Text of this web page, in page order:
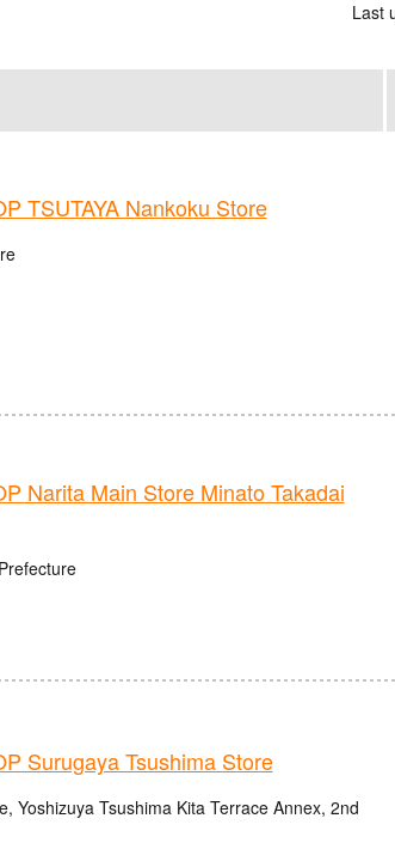
Last
TSUTAYA Nankoku Store
Narita Main Store Minato Takadai
Surugaya Tsushima Store
Yoshizuya Tsushima Kita Terrace Annex, 2nd